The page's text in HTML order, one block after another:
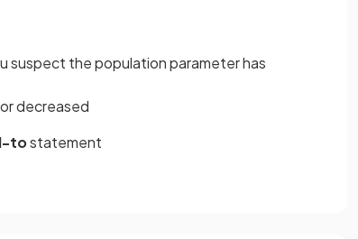
the population parameter has
decreased
tostatement